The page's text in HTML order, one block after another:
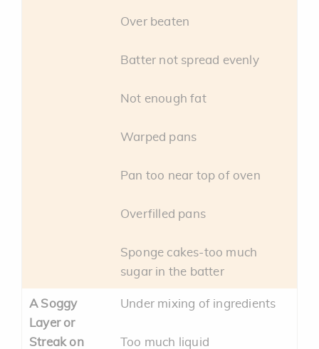
Over beaten
Batter not spread evenly
Not enough fat
Warped pans
Pan too near top of oven
Overfilled pans
Sponge cakes-too much
sugar in the batter
A Soggy
Layer or
Streak on
Under mixing of ingredients
Too much liquid